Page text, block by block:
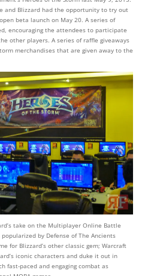
and Blizzard had the opportunity to try out
beta launch on May 20. A series of
encouraging the attendees to participate
other players. A series of raffle giveaways
merchandises that are given away to the
take on the Multiplayer Online Battle
by Defense of The Ancients
for Blizzard’s other classic gem; Warcraft
iconic characters and duke it out in
fast-paced and engaging combat as